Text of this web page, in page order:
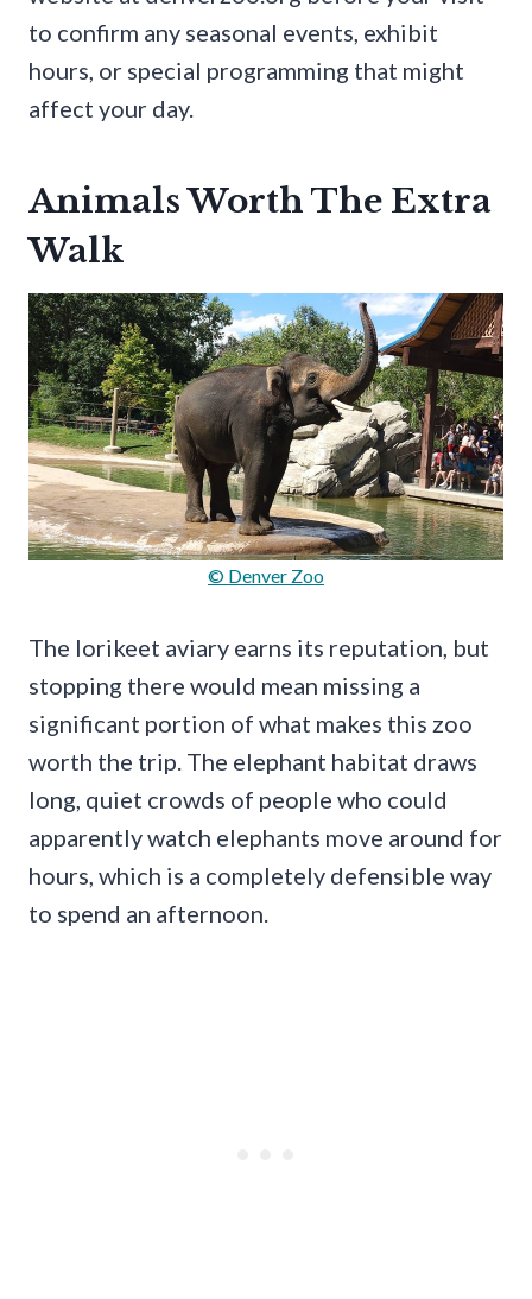
to confirm any seasonal events, exhibit
hours, or special programming that might
affect your day.
Animals Worth The Extra
Walk
© Denver Zoo
The lorikeet aviary earns its reputation, but
stopping there would mean missing a
significant portion of what makes this zoo
worth the trip. The elephant habitat draws
long, quiet crowds of people who could
apparently watch elephants move around for
hours, which is a completely defensible way
to spend an afternoon.